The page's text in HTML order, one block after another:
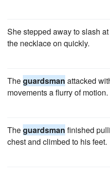
She stepped away to slash
the necklace on quickly.
Theguardsman attacked
movements a flurry of motion.
Theguardsman finished
chest and climbed to his feet.